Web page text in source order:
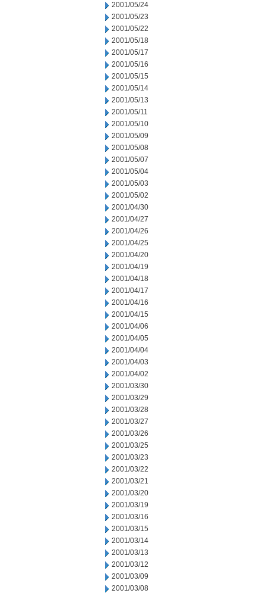
2001/05/24
2001/05/23
2001/05/22
2001/05/18
2001/05/17
2001/05/16
2001/05/15
2001/05/14
2001/05/13
2001/05/11
2001/05/10
2001/05/09
2001/05/08
2001/05/07
2001/05/04
2001/05/03
2001/05/02
2001/04/30
2001/04/27
2001/04/26
2001/04/25
2001/04/20
2001/04/19
2001/04/18
2001/04/17
2001/04/16
2001/04/15
2001/04/06
2001/04/05
2001/04/04
2001/04/03
2001/04/02
2001/03/30
2001/03/29
2001/03/28
2001/03/27
2001/03/26
2001/03/25
2001/03/23
2001/03/22
2001/03/21
2001/03/20
2001/03/19
2001/03/16
2001/03/15
2001/03/14
2001/03/13
2001/03/12
2001/03/09
2001/03/08